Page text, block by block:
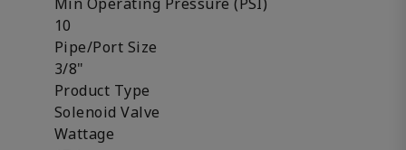
10
Pipe/Port Size
3/8"
Product Type
Solenoid Valve
Wattage